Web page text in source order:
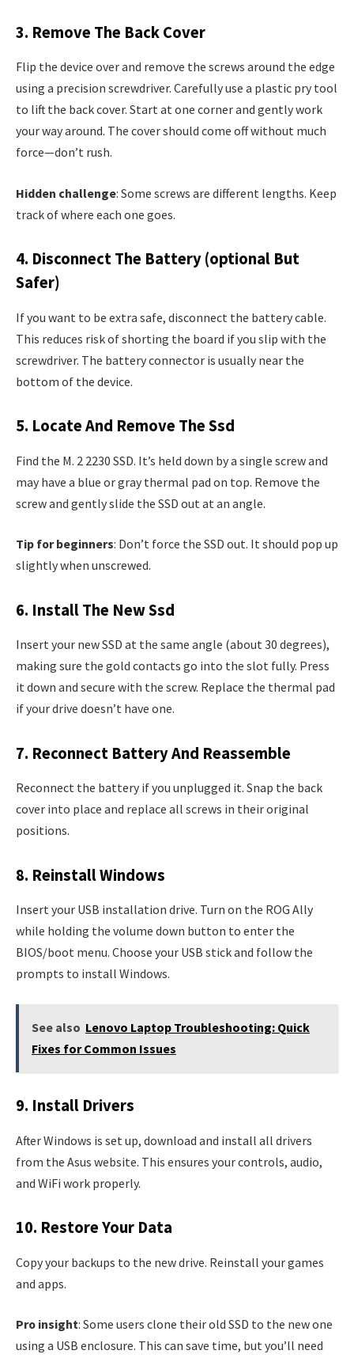
3. Remove The Back Cover
Flip the device over and remove the screws around the edge
using a precision screwdriver. Carefully use a plastic pry tool
to lift the back cover. Start at one corner and gently work
your way around. The cover should come off without much
force—don’t rush.
Hidden challenge: Some screws are different lengths. Keep
track of where each one goes.
4. Disconnect The Battery (optional But
Safer)
If you want to be extra safe, disconnect the battery cable.
This reduces risk of shorting the board if you slip with the
screwdriver. The battery connector is usually near the
bottom of the device.
5. Locate And Remove The Ssd
Find the M. 2 2230 SSD. It’s held down by a single screw and
may have a blue or gray thermal pad on top. Remove the
screw and gently slide the SSD out at an angle.
Tip for beginners: Don’t force the SSD out. It should pop up
slightly when unscrewed.
6. Install The New Ssd
Insert your new SSD at the same angle (about 30 degrees),
making sure the gold contacts go into the slot fully. Press
it down and secure with the screw. Replace the thermal pad
if your drive doesn’t have one.
7. Reconnect Battery And Reassemble
Reconnect the battery if you unplugged it. Snap the back
cover into place and replace all screws in their original
positions.
8. Reinstall Windows
Insert your USB installation drive. Turn on the ROG Ally
while holding the volume down button to enter the
BIOS/boot menu. Choose your USB stick and follow the
prompts to install Windows.
See also Lenovo Laptop Troubleshooting: Quick
Fixes for Common Issues
9. Install Drivers
After Windows is set up, download and install all drivers
from the Asus website. This ensures your controls, audio,
and WiFi work properly.
10. Restore Your Data
Copy your backups to the new drive. Reinstall your games
and apps.
Pro insight: Some users clone their old SSD to the new one
using a USB enclosure. This can save time, but you’ll need